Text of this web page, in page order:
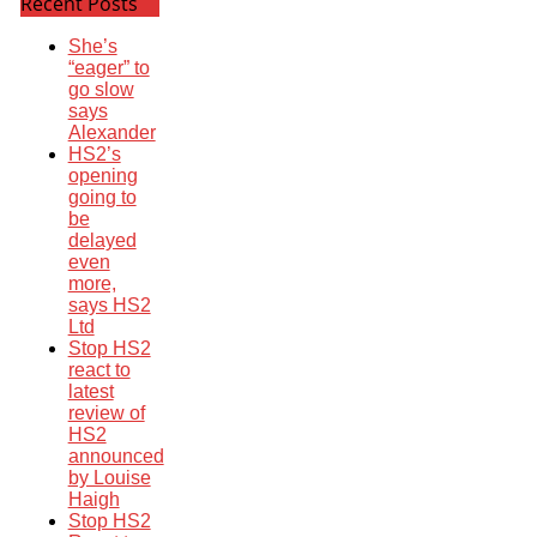
She’s
“eager” to
go slow
says
Alexander
HS2’s
opening
going to
be
delayed
even
more,
says HS2
Ltd
Stop HS2
react to
latest
review of
HS2
announced
by Louise
Haigh
Stop HS2